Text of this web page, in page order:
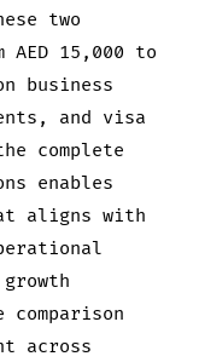
two
15,000 to
business
and visa
complete
enables
aligns with
across